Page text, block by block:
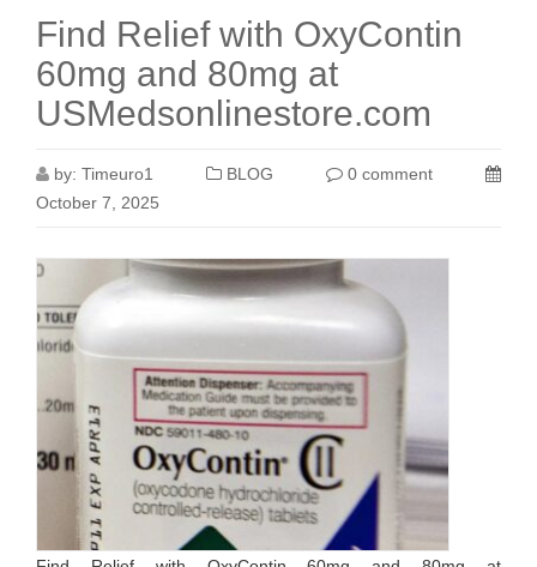
Find Relief with OxyContin
60mg and 80mg at
USMedsonlinestore.com
by: Timeuro1 BLOG
0 comment
October 7, 2025